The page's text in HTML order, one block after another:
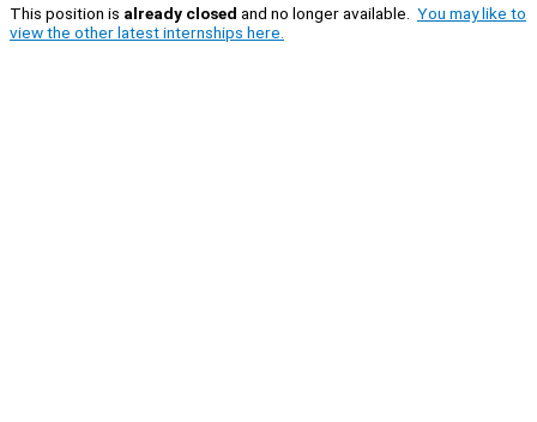
This position is already closed and no longer available. You may like to
view the other latest internships here.